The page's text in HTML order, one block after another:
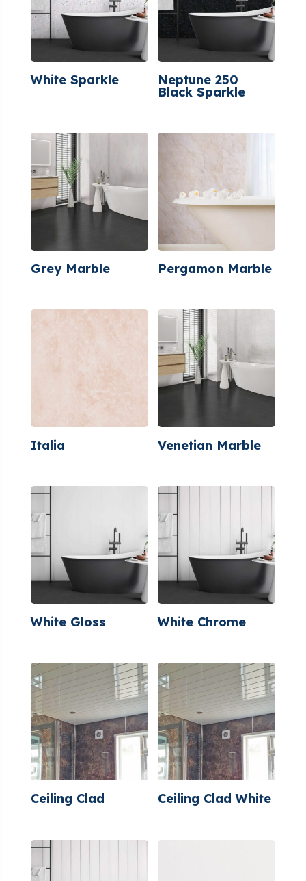
White Sparkle Neptune 250
Black Sparkle
Grey Marble Pergamon Marble
Italia Venetian Marble
White Gloss White Chrome
Ceiling Clad Ceiling Clad White